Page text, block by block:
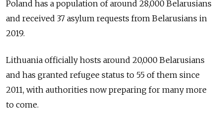
Poland has a population of around 28,000 Belarusians
and received 37 asylum requests from Belarusians in
2019.
Lithuania officially hosts around 20,000 Belarusians
and has granted refugee status to 55 of them since
2011, with authorities now preparing for many more
to come.